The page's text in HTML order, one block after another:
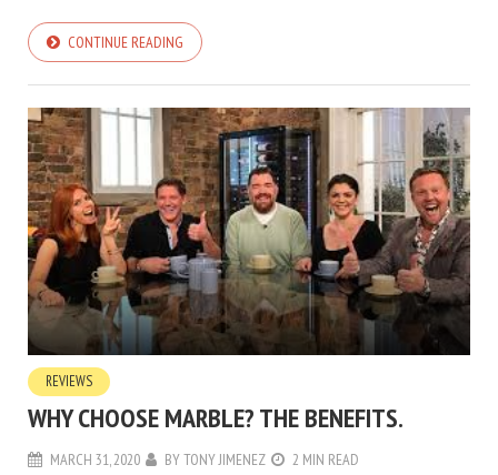
CONTINUE READING
REVIEWS
WHY CHOOSE MARBLE? THE BENEFITS.
MARCH 31, 2020 BYTONY JIMENEZ
2 MIN READ